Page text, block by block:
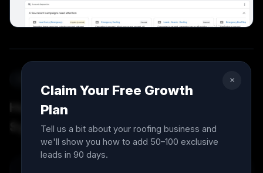
×
Claim Your Free Growth
Plan
Tell us a bit about your roofing business and
we'll show you how to add 50–100 exclusive
leads in 90 days.
How The 90-Day Roofing Growth
System™ works